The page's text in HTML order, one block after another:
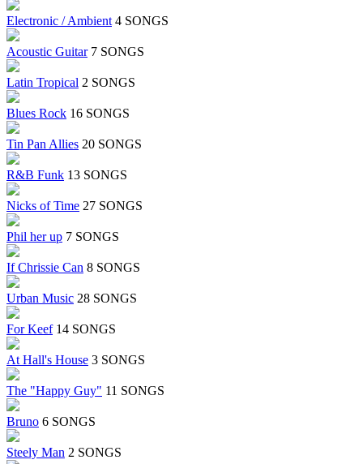
Electronic / Ambient 4 SONGS
Acoustic Guitar 7 SONGS
Latin Tropical 2 SONGS
Blues Rock 16 SONGS
Tin Pan Allies 20 SONGS
R&B Funk 13 SONGS
Nicks of Time 27 SONGS
Phil her up 7 SONGS
If Chrissie Can 8 SONGS
Urban Music 28 SONGS
For Keef 14 SONGS
At Hall's House 3 SONGS
The "Happy Guy" 11 SONGS
Bruno 6 SONGS
Steely Man 2 SONGS